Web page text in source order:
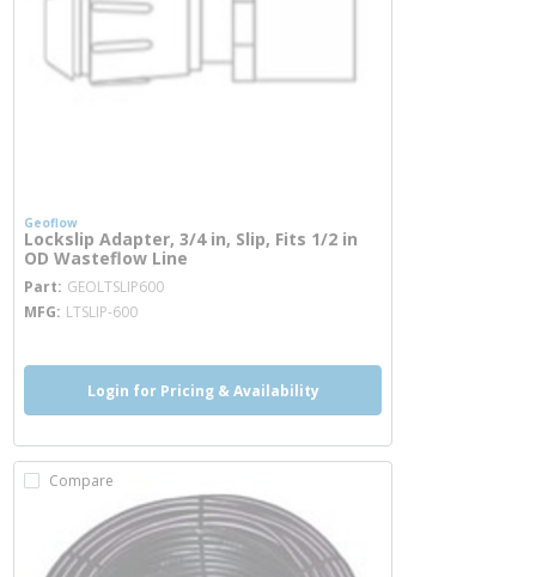
Geoflow
Lockslip Adapter, 3/4 in, Slip, Fits 1/2 in
OD Wasteflow Line
Part GEOLTSLIP600
MFG LTSLIP-600
Login for Pricing & Availability
Compare